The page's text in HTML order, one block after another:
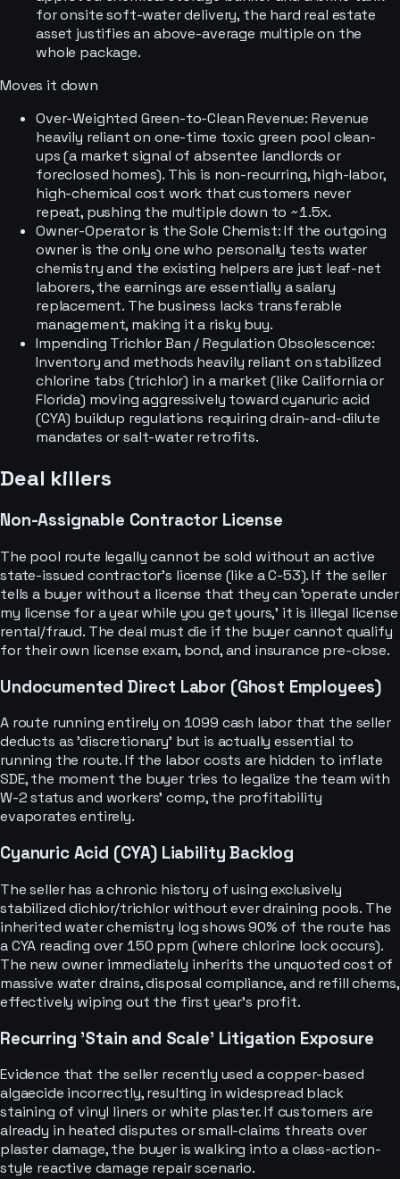
for onsite soft-water delivery, the hard real estate
asset justifies an above-average multiple on the
whole package.
Moves it down
Over-Weighted Green-to-Clean Revenue: Revenue
heavily reliant on one-time toxic green pool clean-
ups (a market signal of absentee landlords or
foreclosed homes). This is non-recurring, high-labor,
high-chemical cost work that customers never
repeat, pushing the multiple down to ~1.5x.
Owner-Operator is the Sole Chemist: If the outgoing
owner is the only one who personally tests water
chemistry and the existing helpers are just leaf-net
laborers, the earnings are essentially a salary
replacement. The business lacks transferable
management, making it a risky buy.
Impending Trichlor Ban / Regulation Obsolescence:
Inventory and methods heavily reliant on stabilized
chlorine tabs (trichlor) in a market (like California or
Florida) moving aggressively toward cyanuric acid
(CYA) buildup regulations requiring drain-and-dilute
mandates or salt-water retrofits.
Deal killers
Non-Assignable Contractor License
The pool route legally cannot be sold without an active
state-issued contractor's license (like a C-53). If the seller
tells a buyer without a license that they can 'operate under
my license for a year while you get yours,' it is illegal license
rental/fraud. The deal must die if the buyer cannot qualify
for their own license exam, bond, and insurance pre-close.
Undocumented Direct Labor (Ghost Employees)
A route running entirely on 1099 cash labor that the seller
deducts as 'discretionary' but is actually essential to
running the route. If the labor costs are hidden to inflate
SDE, the moment the buyer tries to legalize the team with
W-2 status and workers' comp, the profitability
evaporates entirely.
Cyanuric Acid (CYA) Liability Backlog
The seller has a chronic history of using exclusively
stabilized dichlor/trichlor without ever draining pools. The
inherited water chemistry log shows 90% of the route has
a CYA reading over 150 ppm (where chlorine lock occurs).
The new owner immediately inherits the unquoted cost of
massive water drains, disposal compliance, and refill chems,
effectively wiping out the first year's profit.
Recurring 'Stain and Scale' Litigation Exposure
Evidence that the seller recently used a copper-based
algaecide incorrectly, resulting in widespread black
staining of vinyl liners or white plaster. If customers are
already in heated disputes or small-claims threats over
plaster damage, the buyer is walking into a class-action-
style reactive damage repair scenario.